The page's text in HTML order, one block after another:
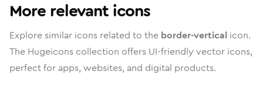
More relevant icons
Explore similar icons related to the border-vertical icon.
The Hugeicons collection offers UI-friendly vector icons,
perfect for apps, websites, and digital products.